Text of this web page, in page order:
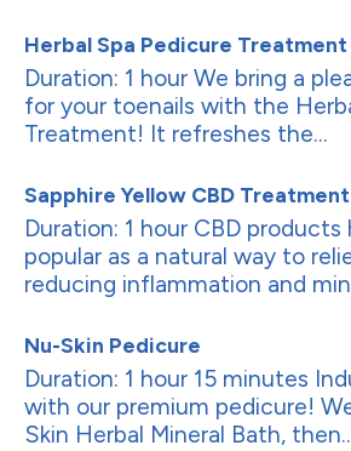
Herbal Spa Pedicure Treatment
Duration: 1 hour We bring a
for your toenails with the
Treatment! It refreshes the...
Sapphire Yellow CBD Treatment
Duration: 1 hour CBD
popular as a natural way to
reducing inflammation and
Nu-Skin Pedicure
Duration: 1 hour 15 minutes
with our premium pedicure!
Skin Herbal Mineral Bath,